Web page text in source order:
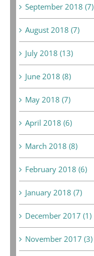
September 2018 (7)
August 2018 (7)
July 2018 (13)
June 2018 (8)
May 2018 (7)
April 2018 (6)
March 2018 (8)
February 2018 (6)
January 2018 (7)
December 2017 (1)
November 2017 (3)